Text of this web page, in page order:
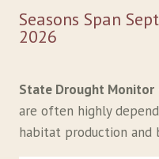
Seasons Span
2026
State Drought Monitor
are often highly
habitat production and